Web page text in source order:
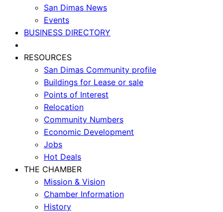
San Dimas News
Events
BUSINESS DIRECTORY
RESOURCES
San Dimas Community profile
Buildings for Lease or sale
Points of Interest
Relocation
Community Numbers
Economic Development
Jobs
Hot Deals
THE CHAMBER
Mission & Vision
Chamber Information
History